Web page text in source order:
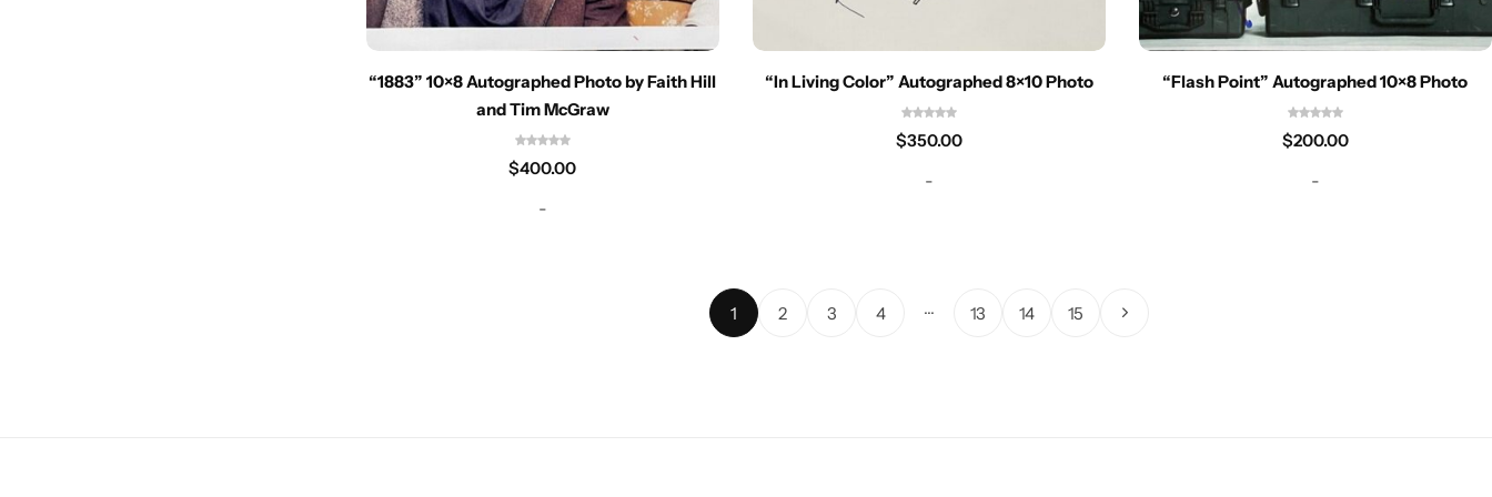
“1883” 10×8 Autographed Photo by Faith Hill
and Tim McGraw
$400.00
-
“In Living Color” Autographed 8×10 Photo
$350.00
-
“Flash Point” Autographed 10×8 Photo
$200.00
-
1 2 3 4 … 13 14 15